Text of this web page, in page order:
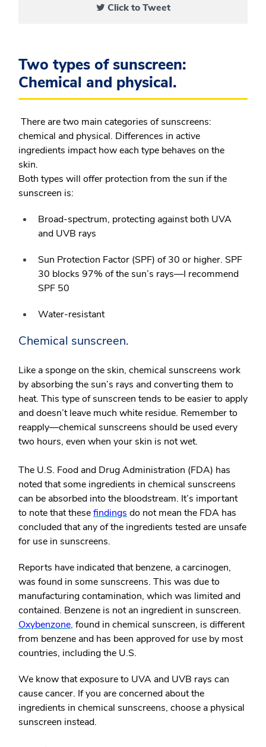
Click to Tweet
Two types of sunscreen:
Chemical and physical.
There are two main categories of sunscreens:
chemical and physical. Differences in active
ingredients impact how each type behaves on the
skin.
Both types will offer protection from the sun if the
sunscreen is:
Broad-spectrum, protecting against both UVA
and UVB rays
Sun Protection Factor (SPF) of 30 or higher. SPF
30 blocks 97% of the sun’s rays—I recommend
SPF 50
Water-resistant
Chemical sunscreen.
Like a sponge on the skin, chemical sunscreens work
by absorbing the sun’s rays and converting them to
heat. This type of sunscreen tends to be easier to apply
and doesn’t leave much white residue. Remember to
reapply—chemical sunscreens should be used every
two hours, even when your skin is not wet.
The U.S. Food and Drug Administration (FDA) has
noted that some ingredients in chemical sunscreens
can be absorbed into the bloodstream. It’s important
to note thatthesefindings do not mean the FDA has
concluded that any of the ingredients tested are unsafe
for use in sunscreens.
Reports have indicated that benzene, a carcinogen,
was found in some sunscreens. This was due to
manufacturing contamination, which was limited and
contained. Benzene is not an ingredient in sunscreen.
Oxybenzone, found in chemical sunscreen, is different
from benzene and has been approved for use by most
countries, including the U.S.
We know that exposure to UVA and UVB rays can
cause cancer. If you are concerned about the
ingredients in chemical sunscreens, choose a physical
sunscreen instead.